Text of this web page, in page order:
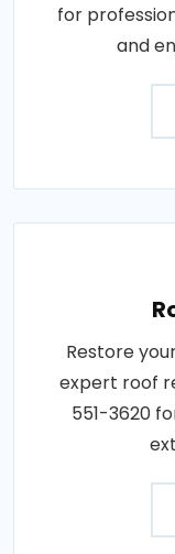
for
and
Restore
expert roof
551-3620